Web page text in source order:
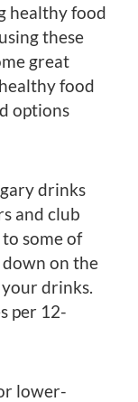
healthy food
these
great
food
options
drinks
and club
to some of
on the
drinks.
per 12-
lower-